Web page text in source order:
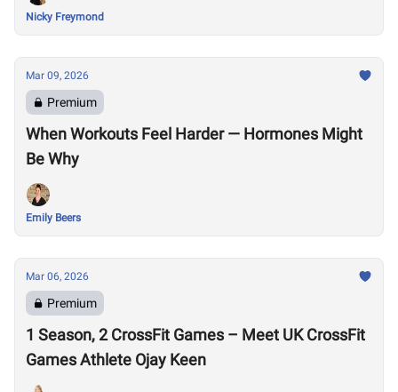
Nicky Freymond
Mar 09, 2026
Premium
When Workouts Feel Harder — Hormones Might
Be Why
Emily Beers
Mar 06, 2026
Premium
1 Season, 2 CrossFit Games – Meet UK CrossFit
Games Athlete Ojay Keen